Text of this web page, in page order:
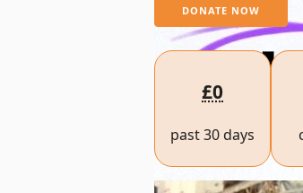
DONATE NOW
£0
past 30 days